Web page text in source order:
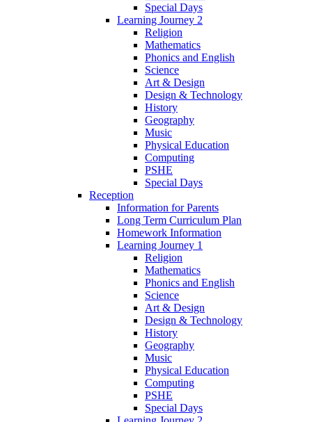
Special Days
Learning Journey 2
Religion
Mathematics
Phonics and English
Science
Art & Design
Design & Technology
History
Geography
Music
Physical Education
Computing
PSHE
Special Days
Reception
Information for Parents
Long Term Curriculum Plan
Homework Information
Learning Journey 1
Religion
Mathematics
Phonics and English
Science
Art & Design
Design & Technology
History
Geography
Music
Physical Education
Computing
PSHE
Special Days